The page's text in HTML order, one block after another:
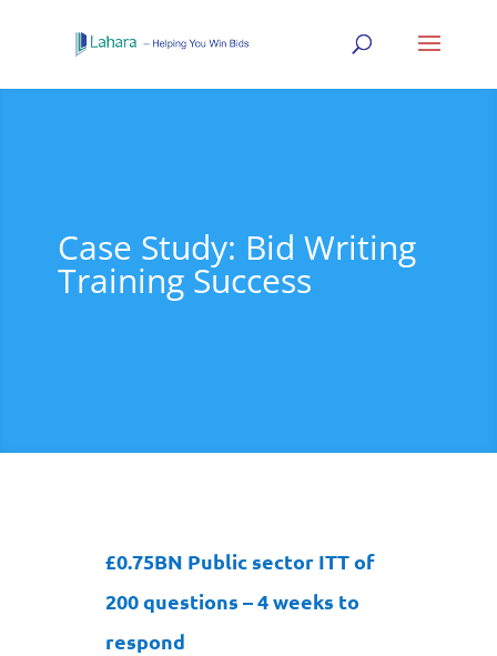
Case Study: Bid Writing
Training Success
£0.75BN Public sector ITT of
200 questions – 4 weeks to
respond